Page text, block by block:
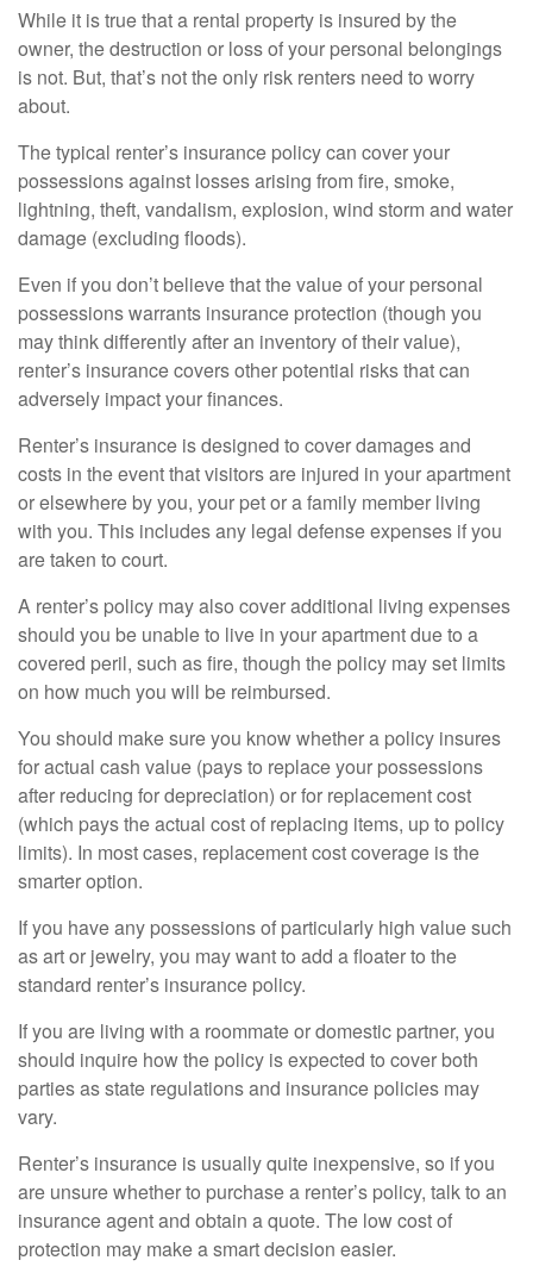
While it is true that a rental property is insured by the
owner, the destruction or loss of your personal belongings
is not. But, that’s not the only risk renters need to worry
about.
The typical renter’s insurance policy can cover your
possessions against losses arising from fire, smoke,
lightning, theft, vandalism, explosion, wind storm and water
damage (excluding floods).
Even if you don’t believe that the value of your personal
possessions warrants insurance protection (though you
may think differently after an inventory of their value),
renter’s insurance covers other potential risks that can
adversely impact your finances.
Renter’s insurance is designed to cover damages and
costs in the event that visitors are injured in your apartment
or elsewhere by you, your pet or a family member living
with you. This includes any legal defense expenses if you
are taken to court.
A renter’s policy may also cover additional living expenses
should you be unable to live in your apartment due to a
covered peril, such as fire, though the policy may set limits
on how much you will be reimbursed.
You should make sure you know whether a policy insures
for actual cash value (pays to replace your possessions
after reducing for depreciation) or for replacement cost
(which pays the actual cost of replacing items, up to policy
limits). In most cases, replacement cost coverage is the
smarter option.
If you have any possessions of particularly high value such
as art or jewelry, you may want to add a floater to the
standard renter’s insurance policy.
If you are living with a roommate or domestic partner, you
should inquire how the policy is expected to cover both
parties as state regulations and insurance policies may
vary.
Renter’s insurance is usually quite inexpensive, so if you
are unsure whether to purchase a renter’s policy, talk to an
insurance agent and obtain a quote. The low cost of
protection may make a smart decision easier.